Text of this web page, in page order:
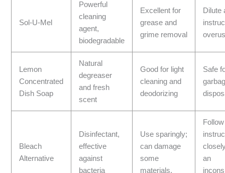
Sol-U-Mel
Powerful
cleaning
agent,
biodegradable
Excellent for
grease and
grime removal
Dilute
Lemon
Concentrated
Dish Soap
Natural
degreaser
and fresh
scent
Good for light
cleaning and
deodorizing
Safe
Bleach
Alternative
Disinfectant,
effective
against
bacteria
Use sparingly;
can damage
some
materials.
Follow
an